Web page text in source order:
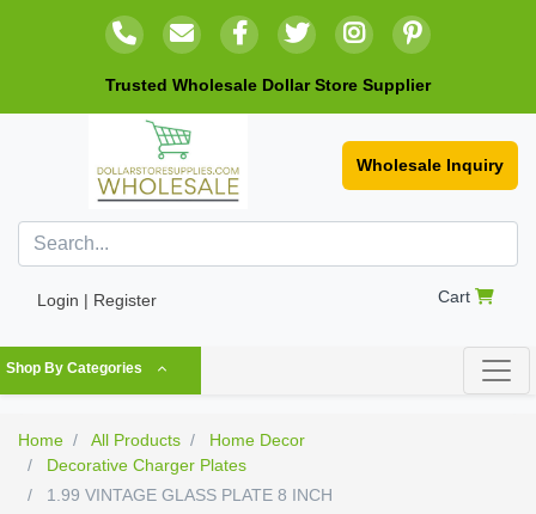
Trusted Wholesale Dollar Store Supplier
Wholesale Inquiry
Login | Register Cart
Shop By Categories
Home All Products
Home Decor
Decorative Charger Plates
1.99 VINTAGE GLASS PLATE 8 INCH